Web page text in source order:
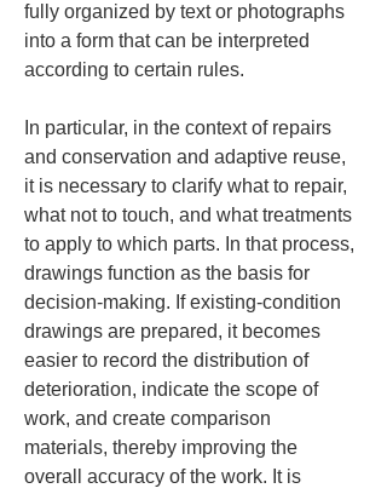
fully organized by text or photographs
into a form that can be interpreted
according to certain rules.
In particular, in the context of repairs
and conservation and adaptive reuse,
it is necessary to clarify what to repair,
what not to touch, and what treatments
to apply to which parts. In that process,
drawings function as the basis for
decision-making. If existing-condition
drawings are prepared, it becomes
easier to record the distribution of
deterioration, indicate the scope of
work, and create comparison
materials, thereby improving the
overall accuracy of the work. It is